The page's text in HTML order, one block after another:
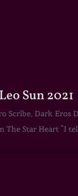
Sun 2021
Scribe, Dark Eros
The Star Heart “I